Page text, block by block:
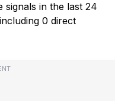
signals in the last 24
0 direct